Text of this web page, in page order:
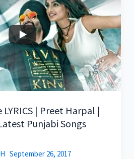
LYRICS | Preet Harpal |
Punjabi Songs
September 26, 2017